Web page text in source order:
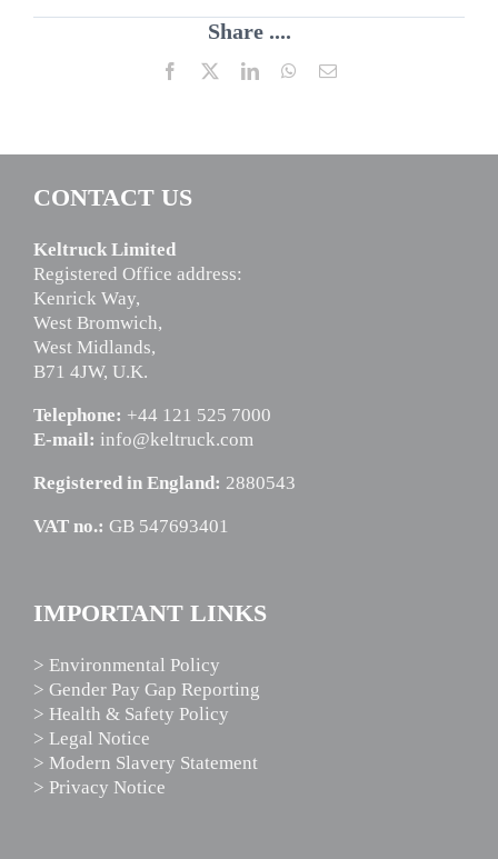
Share ....
Facebook LinkedInWhatsApp
Email
CONTACT US
Keltruck Limited
Registered Office address:
Kenrick Way,
West Bromwich,
West Midlands,
B71 4JW, U.K.
Telephone: +44 121 525 7000
E-mail: info@keltruck.com
Registered in England: 2880543
VAT no.: GB 547693401
IMPORTANT LINKS
> Environmental Policy
> Gender Pay Gap Reporting
> Health & Safety Policy
> Legal Notice
> Modern Slavery Statement
> Privacy Notice